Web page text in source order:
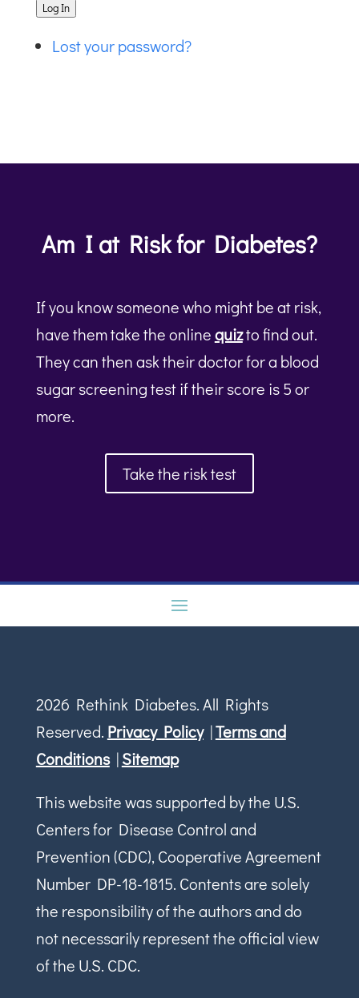
Log In
Lost your password?
Am I at Risk for Diabetes?
If you know someone who might be at risk,
have them take the onlinequizto find out.
They can then ask their doctor for a blood
sugar screening test if their score is 5 or
more.
Take the risk test
2026 Rethink Diabetes. All Rights
Reserved. Privacy Policy|Terms and
Conditions|Sitemap
This website was supported by the U.S.
Centers for Disease Control and
Prevention (CDC), Cooperative Agreement
Number DP-18-1815. Contents are solely
the responsibility of the authors and do
not necessarily represent the official view
of the U.S. CDC.